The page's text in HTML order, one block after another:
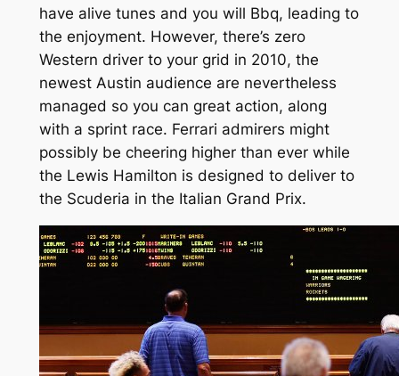
have alive tunes and you will Bbq, leading to
the enjoyment. However, there’s zero
Western driver to your grid in 2010, the
newest Austin audience are nevertheless
managed so you can great action, along
with a sprint race. Ferrari admirers might
possibly be cheering higher than ever while
the Lewis Hamilton is designed to deliver to
the Scuderia in the Italian Grand Prix.